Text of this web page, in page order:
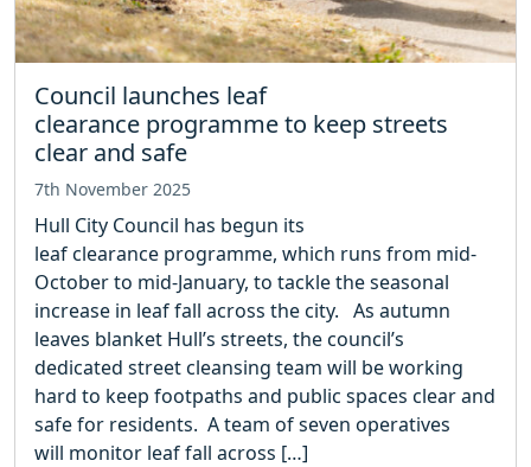
Council launches leaf
clearance programme to keep streets
clear and safe
7th November 2025
Hull City Council has begun its
leaf clearance programme, which runs from mid-
October to mid-January, to tackle the seasonal
increase in leaf fall across the city. As autumn
leaves blanket Hull’s streets, the council’s
dedicated street cleansing team will be working
hard to keep footpaths and public spaces clear and
safe for residents. A team of seven operatives
will monitor leaf fall across […]